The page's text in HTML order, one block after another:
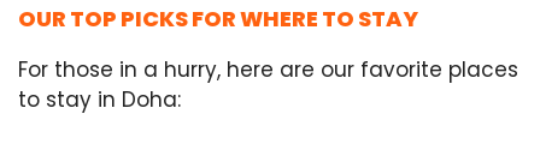
OUR TOP PICKS FOR WHERE TO STAY
For those in a hurry, here are our favorite places
to stay in Doha: